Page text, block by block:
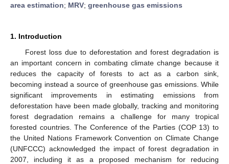
area estimation; MRV; greenhouse gas emissions
1. Introduction
Forest loss due to deforestation and forest degradation is
an important concern in combating climate change because it
reduces the capacity of forests to act as a carbon sink,
becoming instead a source of greenhouse gas emissions. While
significant improvements in estimating emissions from
deforestation have been made globally, tracking and monitoring
forest degradation remains a challenge for many tropical
forested countries. The Conference of the Parties (COP 13) to
the United Nations Framework Convention on Climate Change
(UNFCCC) acknowledged the impact of forest degradation in
2007, including it as a proposed mechanism for reducing